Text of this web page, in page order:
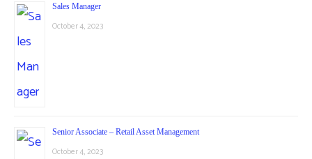
Sales Manager
October 4, 2023
Senior Associate – Retail Asset Management
October 4, 2023